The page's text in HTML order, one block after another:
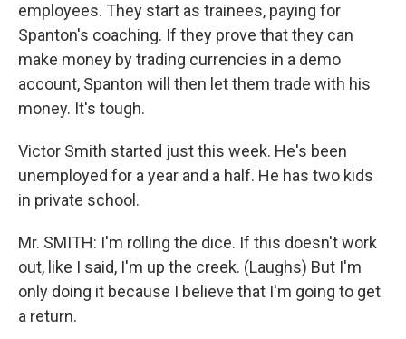
employees. They start as trainees, paying for
Spanton's coaching. If they prove that they can
make money by trading currencies in a demo
account, Spanton will then let them trade with his
money. It's tough.
Victor Smith started just this week. He's been
unemployed for a year and a half. He has two kids
in private school.
Mr. SMITH: I'm rolling the dice. If this doesn't work
out, like I said, I'm up the creek. (Laughs) But I'm
only doing it because I believe that I'm going to get
a return.